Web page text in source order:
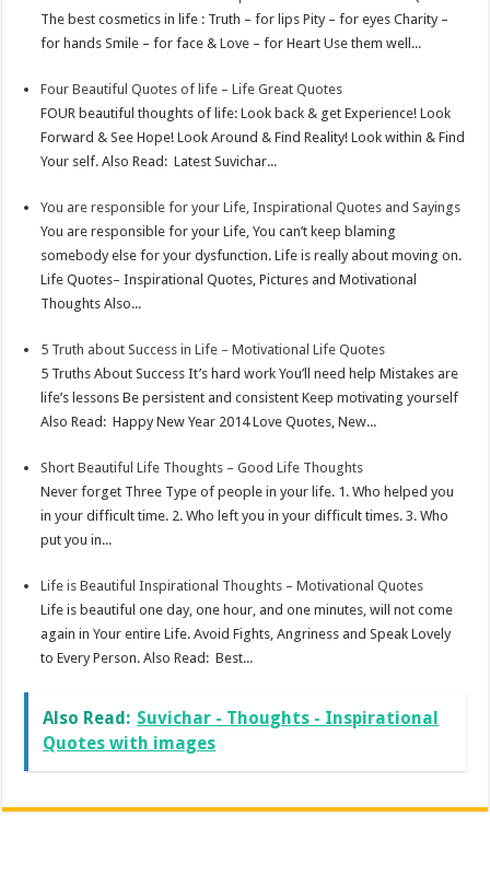
The best cosmetics in life : Truth – for lips Pity – for eyes Charity –
for hands Smile – for face & Love – for Heart Use them well...
Four Beautiful Quotes of life – Life Great Quotes
FOUR beautiful thoughts of life: Look back & get Experience! Look
Forward & See Hope! Look Around & Find Reality! Look within & Find
Your self. Also Read: Latest Suvichar...
You are responsible for your Life, Inspirational Quotes and Sayings
You are responsible for your Life, You can’t keep blaming
somebody else for your dysfunction. Life is really about moving on.
Life Quotes– Inspirational Quotes, Pictures and Motivational
Thoughts Also...
5 Truth about Success in Life – Motivational Life Quotes
5 Truths About Success It’s hard work You’ll need help Mistakes are
life’s lessons Be persistent and consistent Keep motivating yourself
Also Read: Happy New Year 2014 Love Quotes, New...
Short Beautiful Life Thoughts – Good Life Thoughts
Never forget Three Type of people in your life. 1. Who helped you
in your difficult time. 2. Who left you in your difficult times. 3. Who
put you in...
Life is Beautiful Inspirational Thoughts – Motivational Quotes
Life is beautiful one day, one hour, and one minutes, will not come
again in Your entire Life. Avoid Fights, Angriness and Speak Lovely
to Every Person. Also Read: Best...
Also Read: Suvichar - Thoughts - Inspirational
Quotes with images